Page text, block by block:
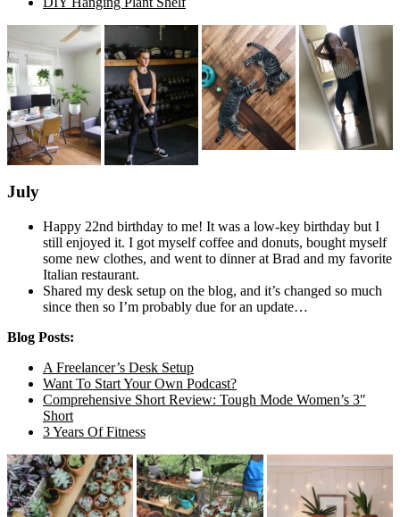
July
Happy 22nd birthday to me! It was a low-key birthday but I
still enjoyed it. I got myself coffee and donuts, bought myself
some new clothes, and went to dinner at Brad and my favorite
Italian restaurant.
Shared my desk setup on the blog, and it’s changed so much
since then so I’m probably due for an update…
Blog Posts:
A Freelancer’s Desk Setup
Want To Start Your Own Podcast?
Comprehensive Short Review: Tough Mode Women’s 3″
Short
3 Years Of Fitness